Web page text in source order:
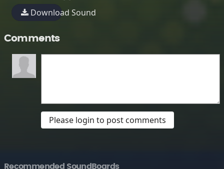
Download Sound
Comments
Please login to post comments
Recommended SoundBoards